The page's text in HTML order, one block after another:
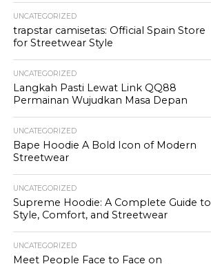
UNCATEGORIZED
trapstar camisetas: Official Spain Store
for Streetwear Style
UNCATEGORIZED
Langkah Pasti Lewat Link QQ88
Permainan Wujudkan Masa Depan
UNCATEGORIZED
Bape Hoodie A Bold Icon of Modern
Streetwear
UNCATEGORIZED
Supreme Hoodie: A Complete Guide to
Style, Comfort, and Streetwear
UNCATEGORIZED
Meet People Face to Face on